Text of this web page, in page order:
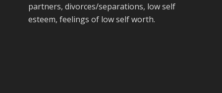
partners, divorces/separations, low self
esteem, feelings of low self worth.